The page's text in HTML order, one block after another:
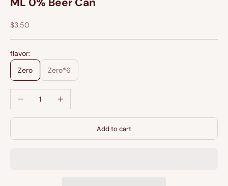
Sale price
$3.50
flavor:
Zero
Zero*6
Decrease quantityIncrease quantity
Add to cart